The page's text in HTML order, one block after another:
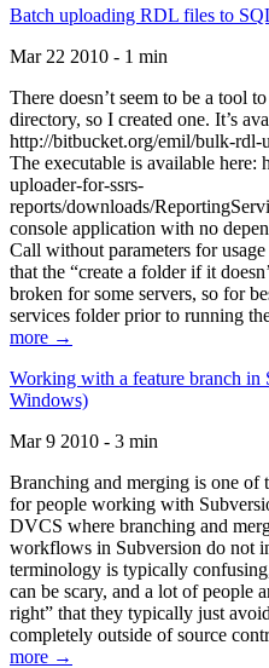
Batch uploading RDL files to
Mar 22 2010 - 1 min
There doesn’t seem to be a tool
directory, so I created one. It’s
http://bitbucket.org/emil/bulk-rdl-
The executable is available
uploader-for-ssrs-
reports/downloads/
console application with no
Call without parameters for
that the “create a folder if it
broken for some servers, so for
services folder prior to running
more →
Working with a feature branch in
Windows)
Mar 9 2010 - 3 min
Branching and merging is one of
for people working with
DVCS where branching and
workflows in Subversion do not
terminology is typically
can be scary, and a lot of people
right” that they typically just
completely outside of source
more →